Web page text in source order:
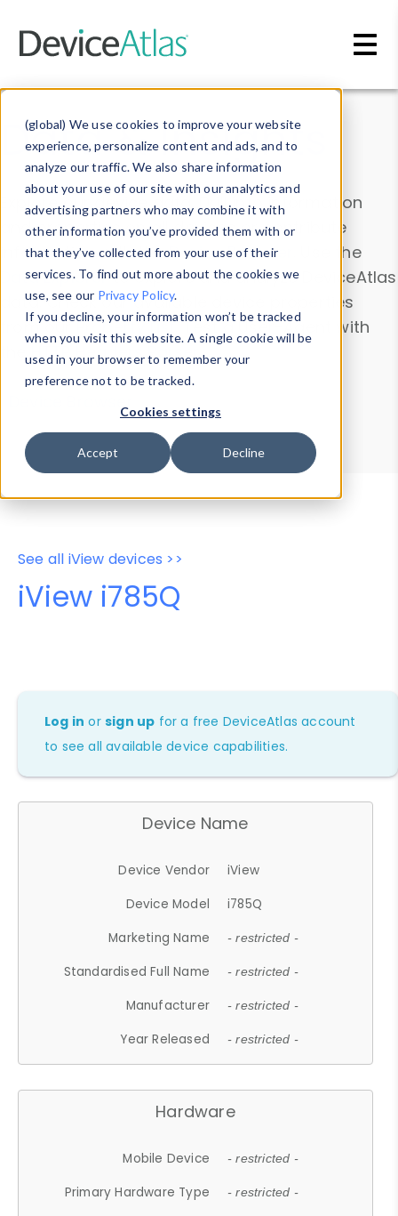
(global) We use cookies to improve your website
experience, personalize content and ads, and to
analyze our traffic. We also share information
about your use of our site with our analytics and
advertising partners who may combine it with
other information you’ve provided them with or
that they’ve collected from your use of their
services. To find out more about the cookies we
use, see our Privacy Policy.
If you decline, your information won’t be tracked
when you visit this website. A single cookie will be
used in your browser to remember your
preference not to be tracked.
Cookies settings
Accept Decline
Data & Insights
Explore our device data. Drill into information
and properties on all devices or contribute
information with theDevice Browser
. Use the
Data Explorerto explore and analyze DeviceAtlas
data. Check our available device properties
from ourProperty List. Test a User-Agent with
theHTTP Headers Parser.
Device Browser
Data Explorer
Properties
User-Agent Tester
See all iView devices >>
iView i785Q
Log in orsign up for a free DeviceAtlas account
to see all available device capabilities.
Device Name
Device Vendor
iView
Device Model
i785Q
Marketing Name
- restricted -
Standardised Full Name - restricted -
Manufacturer - restricted -
Year Released - restricted -
Hardware
Mobile Device - restricted -
Primary Hardware Type - restricted -